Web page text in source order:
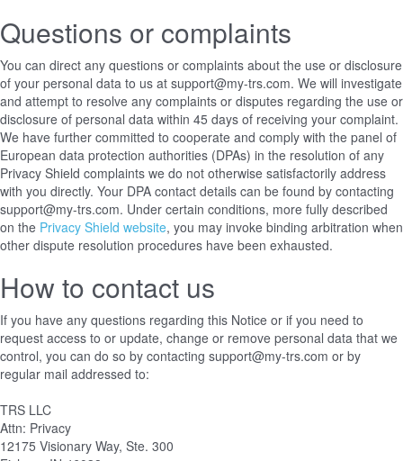
Questions or complaints
You can direct any questions or complaints about the use or disclosure
of your personal data to us at support@my-trs.com. We will investigate
and attempt to resolve any complaints or disputes regarding the use or
disclosure of personal data within 45 days of receiving your complaint.
We have further committed to cooperate and comply with the panel of
European data protection authorities (DPAs) in the resolution of any
Privacy Shield complaints we do not otherwise satisfactorily address
with you directly. Your DPA contact details can be found by contacting
support@my-trs.com. Under certain conditions, more fully described
on the Privacy Shield website, you may invoke binding arbitration when
other dispute resolution procedures have been exhausted.
How to contact us
If you have any questions regarding this Notice or if you need to
request access to or update, change or remove personal data that we
control, you can do so by contacting support@my-trs.com or by
regular mail addressed to:
TRS LLC
Attn: Privacy
12175 Visionary Way, Ste. 300